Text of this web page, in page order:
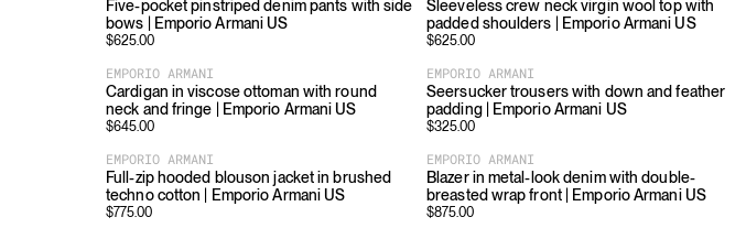
Five-pocket pinstriped denim pants with side
bows | Emporio Armani US
$625.00
Sleeveless crew neck virgin wool top with
padded shoulders | Emporio Armani US
$625.00
EMPORIO ARMANI
Cardigan in viscose ottoman with round
neck and fringe | Emporio Armani US
$645.00
EMPORIO ARMANI
Seersucker trousers with down and feather
padding | Emporio Armani US
$325.00
EMPORIO ARMANI
Full-zip hooded blouson jacket in brushed
techno cotton | Emporio Armani US
$775.00
EMPORIO ARMANI
Blazer in metal-look denim with double-
breasted wrap front | Emporio Armani US
$875.00